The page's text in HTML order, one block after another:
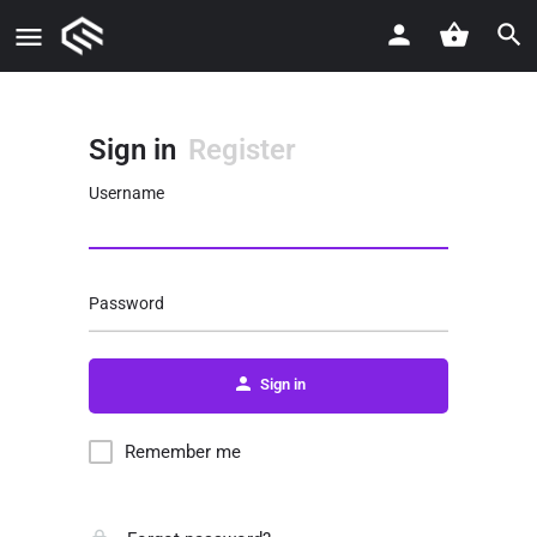
Sign in Register
Username
Password
Sign in
Remember me